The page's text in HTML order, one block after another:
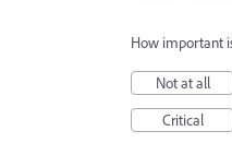
How important
Not at all
Critical